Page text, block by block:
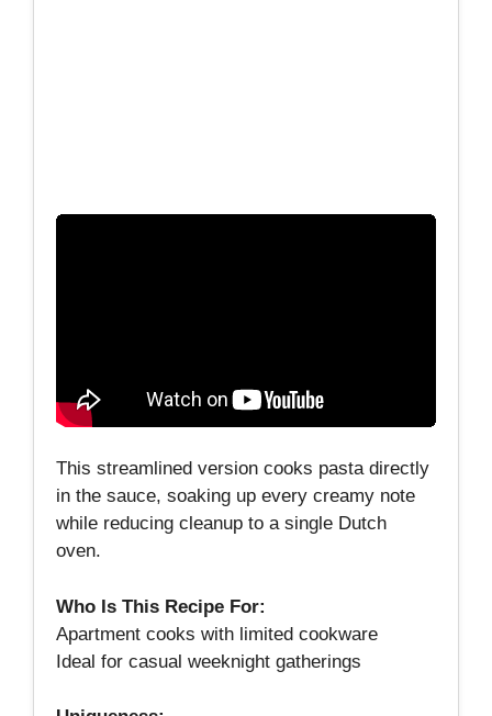
This streamlined version cooks pasta directly
in the sauce, soaking up every creamy note
while reducing cleanup to a single Dutch
oven.
Who Is This Recipe For:
Apartment cooks with limited cookware
Ideal for casual weeknight gatherings